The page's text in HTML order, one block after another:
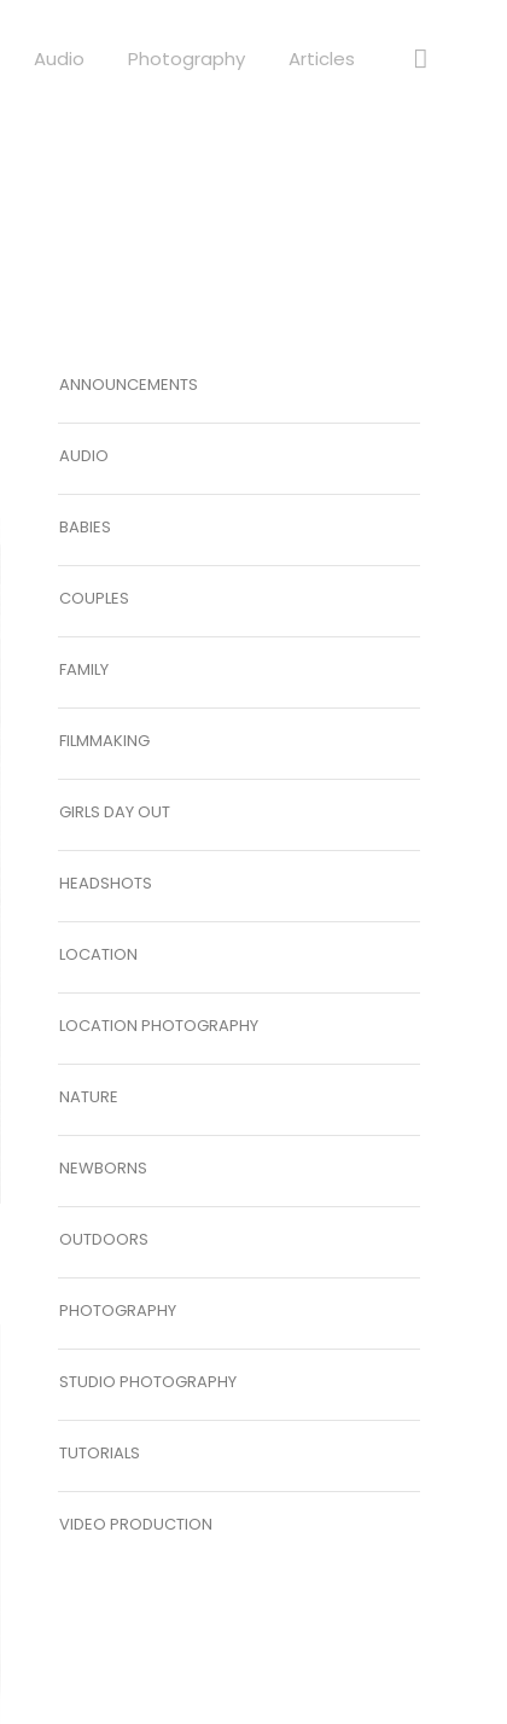
Audio Photography Articles
ANNOUNCEMENTS
AUDIO
BABIES
COUPLES
FAMILY
FILMMAKING
GIRLS DAY OUT
HEADSHOTS
LOCATION
LOCATION PHOTOGRAPHY
NATURE
NEWBORNS
OUTDOORS
PHOTOGRAPHY
STUDIO PHOTOGRAPHY
TUTORIALS
VIDEO PRODUCTION